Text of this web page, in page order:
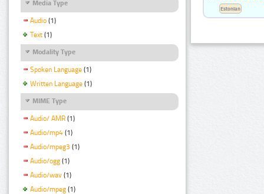
Media Type
Audio (1)
Text (1)
Modality Type
Spoken Language (1)
Written Language (1)
MIME Type
Audio/ AMR (1)
Audio/mp4 (1)
Audio/mpeg3 (1)
Audio/ogg (1)
Audio/wav (1)
Audio/mpeg (1)
Estonian